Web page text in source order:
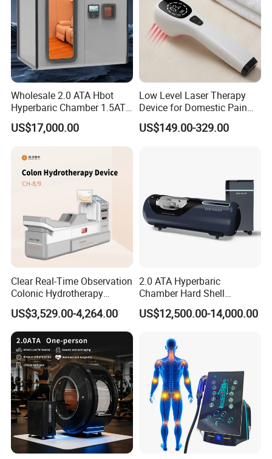
Wholesale 2.0 ATA Hbot
Hyperbaric Chamber 1.5ATA
Hard Shell Hyperbaric
Oxygen Chamber
US$17,000.00
Low Level Laser Therapy
Device for Domestic Pain
Treatment Solutions
US$149.00-329.00
Clear Real-Time Observation
Colonic Hydrotherapy
Therapy Device for
Community Health Stations
US$3,529.00-4,264.00
2.0 ATA Hyperbaric
Chamber Hard Shell
Hyperbaric-Oxygen-
Chamber for Beauty SPA
US$12,500.00-14,000.00